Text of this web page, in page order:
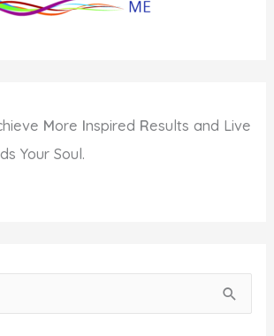
More Inspired Results and Live
Your Soul.